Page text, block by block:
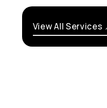
View All Services